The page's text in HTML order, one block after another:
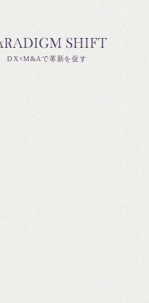
DX×M&Aで革新を促す